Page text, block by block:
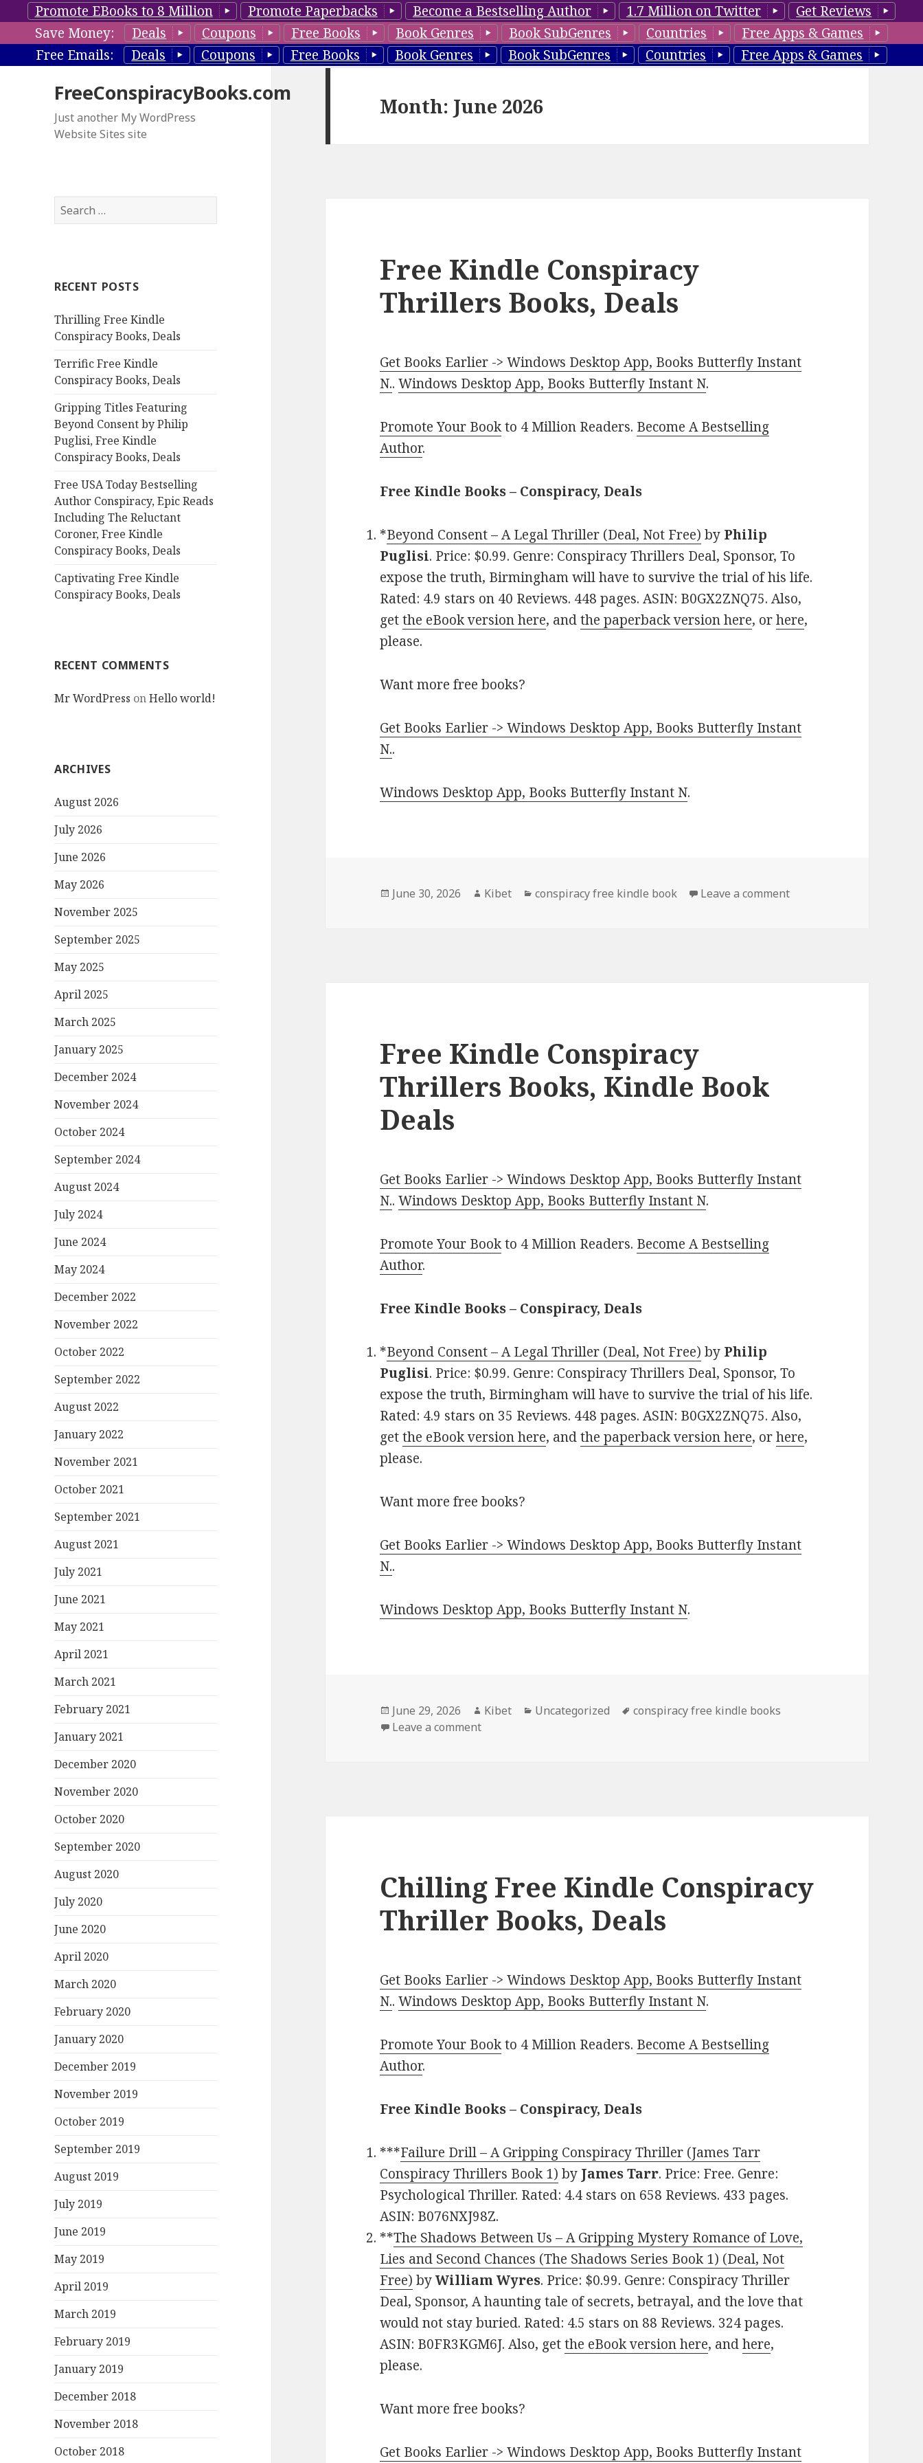
Promote EBooks to 8 Million Promote Paperbacks Become a Bestselling Author 1.7 Million on Twitter
Get Reviews
Save Money:
Deals Coupons Free Books Book Genres Book SubGenres Countries
Free Apps & Games
Free Emails:
Deals Coupons Free Books Book Genres Book SubGenres Countries Free Apps & Games
FreeConspiracyBooks.com
Just another My WordPress
Website Sites site
S
e
h
o
r
RECENT POSTS
Thrilling Free Kindle
Conspiracy Books, Deals
Terrific Free Kindle
Conspiracy Books, Deals
Gripping Titles Featuring
Beyond Consent by Philip
Puglisi, Free Kindle
Conspiracy Books, Deals
Free USA Today Bestselling
Author Conspiracy, Epic Reads
Including The Reluctant
Coroner, Free Kindle
Conspiracy Books, Deals
Captivating Free Kindle
Conspiracy Books, Deals
RECENT COMMENTS
Mr WordPress onHello world!
ARCHIVES
August 2026
July 2026
June 2026
May 2026
November 2025
September 2025
May 2025
April 2025
March 2025
January 2025
December 2024
November 2024
October 2024
September 2024
August 2024
July 2024
June 2024
May 2024
December 2022
November 2022
October 2022
September 2022
August 2022
January 2022
November 2021
October 2021
September 2021
August 2021
July 2021
June 2021
May 2021
April 2021
March 2021
February 2021
January 2021
December 2020
November 2020
October 2020
September 2020
August 2020
July 2020
June 2020
April 2020
March 2020
February 2020
January 2020
December 2019
November 2019
October 2019
September 2019
August 2019
July 2019
June 2019
May 2019
April 2019
March 2019
February 2019
January 2019
December 2018
November 2018
October 2018
Month: June 2026
Free Kindle Conspiracy
Thrillers Books, Deals
Get Books Earlier -> Windows Desktop App, Books Butterfly Instant
N..Windows Desktop App, Books Butterfly Instant N.
Promote Your Bookto 4 Million Readers. Become A Bestselling
Author.
Free Kindle Books – Conspiracy, Deals
*Beyond Consent – A Legal Thriller (Deal, Not Free) by Philip
Puglisi. Price: $0.99. Genre: Conspiracy Thrillers Deal, Sponsor, To
expose the truth, Birmingham will have to survive the trial of his life.
Rated: 4.9 stars on 40 Reviews. 448 pages. ASIN: B0GX2ZNQ75. Also,
getthe eBook version here, andthe paperback version here, orhere,
please.
Want more free books?
Get Books Earlier -> Windows Desktop App, Books Butterfly Instant
N..
Windows Desktop App, Books Butterfly Instant N.
Posted
June 30, 2026 Author
Kibet Categories
conspiracy free kindle book Leave a comment
Free Kindle Conspiracy
Thrillers Books, Kindle Book
Deals
Get Books Earlier -> Windows Desktop App, Books Butterfly Instant
N..Windows Desktop App, Books Butterfly Instant N.
Promote Your Bookto 4 Million Readers. Become A Bestselling
Author.
Free Kindle Books – Conspiracy, Deals
*Beyond Consent – A Legal Thriller (Deal, Not Free) by Philip
Puglisi. Price: $0.99. Genre: Conspiracy Thrillers Deal, Sponsor, To
expose the truth, Birmingham will have to survive the trial of his life.
Rated: 4.9 stars on 35 Reviews. 448 pages. ASIN: B0GX2ZNQ75. Also,
getthe eBook version here, andthe paperback version here, orhere,
please.
Want more free books?
Get Books Earlier -> Windows Desktop App, Books Butterfly Instant
N..
Windows Desktop App, Books Butterfly Instant N.
Posted
on
June 29, 2026 Author
Kibet Categories
Uncategorized Tags
conspiracy free kindle books
Leave a comment
Chilling Free Kindle Conspiracy
Thriller Books, Deals
Get Books Earlier -> Windows Desktop App, Books Butterfly Instant
N..Windows Desktop App, Books Butterfly Instant N.
Promote Your Bookto 4 Million Readers. Become A Bestselling
Author.
Free Kindle Books – Conspiracy, Deals
***Failure Drill – A Gripping Conspiracy Thriller (James Tarr
Conspiracy Thrillers Book 1) by James Tarr. Price: Free. Genre:
Psychological Thriller. Rated: 4.4 stars on 658 Reviews. 433 pages.
ASIN: B076NXJ98Z.
**The Shadows Between Us – A Gripping Mystery Romance of Love,
Lies and Second Chances (The Shadows Series Book 1) (Deal, Not
Free) byWilliam Wyres. Price: $0.99. Genre: Conspiracy Thriller
Deal, Sponsor, A haunting tale of secrets, betrayal, and the love that
would not stay buried. Rated: 4.5 stars on 88 Reviews. 324 pages.
ASIN: B0FR3KGM6J. Also, getthe eBook version here, andhere,
please.
Want more free books?
Get Books Earlier -> Windows Desktop App, Books Butterfly Instant